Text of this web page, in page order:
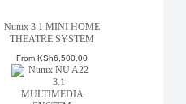
Nunix 3.1 MINI HOME
THEATRE SYSTEM
From KSh6,500.00